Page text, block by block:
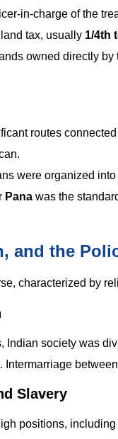
in-charge of the
tax, usually 1/4th
owned directly by
routes connected
were organized into
Pana was the
and the
characterized by
Indian society was
Intermarriage
Slavery
positions,